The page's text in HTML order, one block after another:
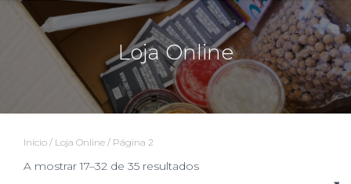
Loja Online
Início / Loja Online / Página 2
A mostrar 17–32 de 35 resultados